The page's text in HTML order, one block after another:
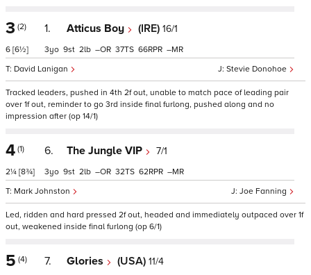
3 (2)
6 [6½]
1. Atticus Boy (IRE) 16/1
Stevie Donohoe
David Lanigan
3 9 2 – 37 66 –
Tracked leaders, pushed in 4th 2f out, unable to match pace of leading pair
over 1f out, reminder to go 3rd inside final furlong, pushed along and no
impression after (op 14/1)
4 (1)
2¼ [8¾]
6. The Jungle VIP 7/1
Joe Fanning
Mark Johnston
3 9 2 – 32 62 –
Led, ridden and hard pressed 2f out, headed and immediately outpaced over 1f
out, weakened inside final furlong (op 6/1)
5 (4) 7. Glories (USA) 11/4